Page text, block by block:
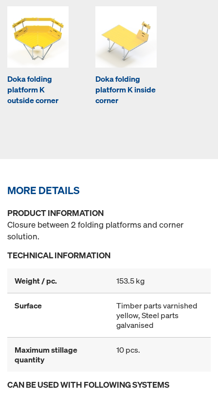
Doka folding
platform K
outside corner
Doka folding
platform K inside
corner
MORE DETAILS
PRODUCT INFORMATION
Closure between 2 folding platforms and corner
solution.
TECHNICAL INFORMATION
Weight / pc. 153.5 kg
Surface
Timber parts varnished
yellow, Steel parts
galvanised
Maximum stillage
quantity
10 pcs.
CAN BE USED WITH FOLLOWING SYSTEMS